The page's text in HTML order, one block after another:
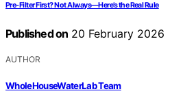
Pre‑Filter First? Not Always—Here’s the Real Rule
Published on 20 February 2026
AUTHOR
WholeHouseWaterLab Team